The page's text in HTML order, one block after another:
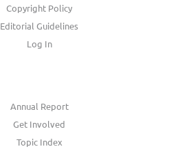
Copyright Policy
Editorial Guidelines
Log In
Annual Report
Get Involved
Topic Index